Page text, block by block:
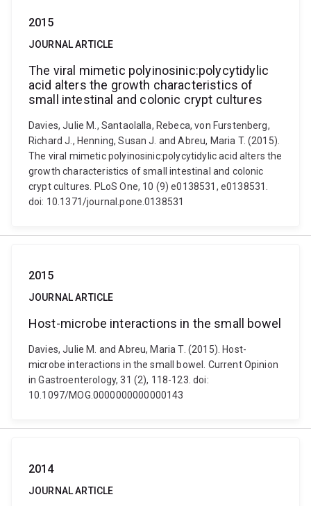
2015
JOURNAL ARTICLE
The viral mimetic polyinosinic:polycytidylic
acid alters the growth characteristics of
small intestinal and colonic crypt cultures
Davies, Julie M., Santaolalla, Rebeca, von Furstenberg,
Richard J., Henning, Susan J. and Abreu, Maria T. (2015).
The viral mimetic polyinosinic:polycytidylic acid alters the
growth characteristics of small intestinal and colonic
crypt cultures. PLoS One, 10 (9) e0138531, e0138531.
doi: 10.1371/journal.pone.0138531
2015
JOURNAL ARTICLE
Host-microbe interactions in the small bowel
Davies, Julie M. and Abreu, Maria T. (2015). Host-
microbe interactions in the small bowel. Current Opinion
in Gastroenterology, 31 (2), 118-123. doi:
10.1097/MOG.0000000000000143
2014
JOURNAL ARTICLE